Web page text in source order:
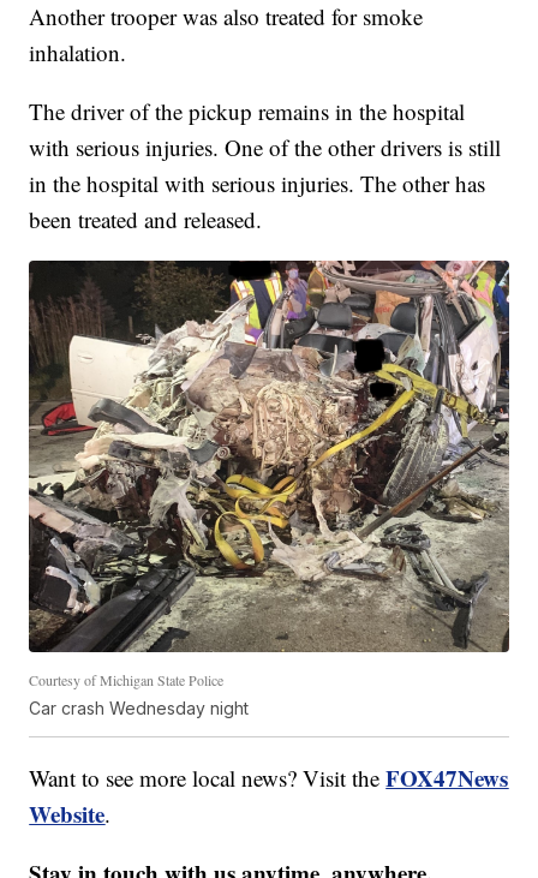
Another trooper was also treated for smoke
inhalation.
The driver of the pickup remains in the hospital
with serious injuries. One of the other drivers is still
in the hospital with serious injuries. The other has
been treated and released.
Courtesy of Michigan State Police
Car crash Wednesday night
Want to see more local news? Visit theFOX47News
Website.